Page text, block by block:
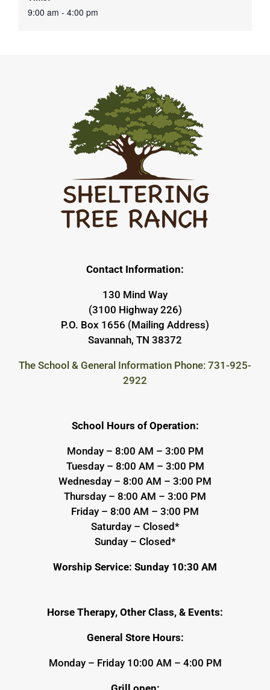
9:00 am - 4:00 pm
Contact Information:
130 Mind Way
(3100 Highway 226)
P.O. Box 1656 (Mailing Address)
Savannah, TN 38372
The School & General Information Phone: 731-925-
2922
School Hours of Operation:
Monday – 8:00 AM – 3:00 PM
Tuesday – 8:00 AM – 3:00 PM
Wednesday – 8:00 AM – 3:00 PM
Thursday – 8:00 AM – 3:00 PM
Friday – 8:00 AM – 3:00 PM
Saturday – Closed*
Sunday – Closed*
Worship Service: Sunday 10:30 AM
Horse Therapy, Other Class, & Events:
General Store Hours:
Monday – Friday 10:00 AM – 4:00 PM